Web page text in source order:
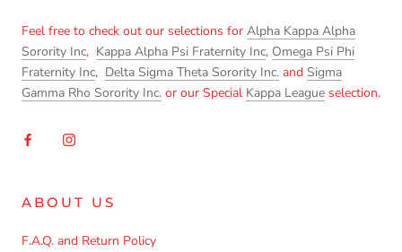
Feel free to check out our selections for Alpha Kappa Alpha
Sorority Inc, Kappa Alpha Psi Fraternity Inc, Omega Psi Phi
Fraternity Inc, Delta Sigma Theta Sorority Inc. and Sigma
Gamma Rho Sorority Inc. or our Special Kappa League selection.
ABOUT US
F.A.Q. and Return Policy